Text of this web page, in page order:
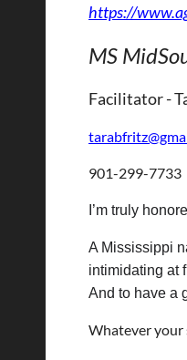
https://
MS
Facilitator -
901-299-7733
I’m truly
A Mississippi
intimidating at
And to have a
Whatever your